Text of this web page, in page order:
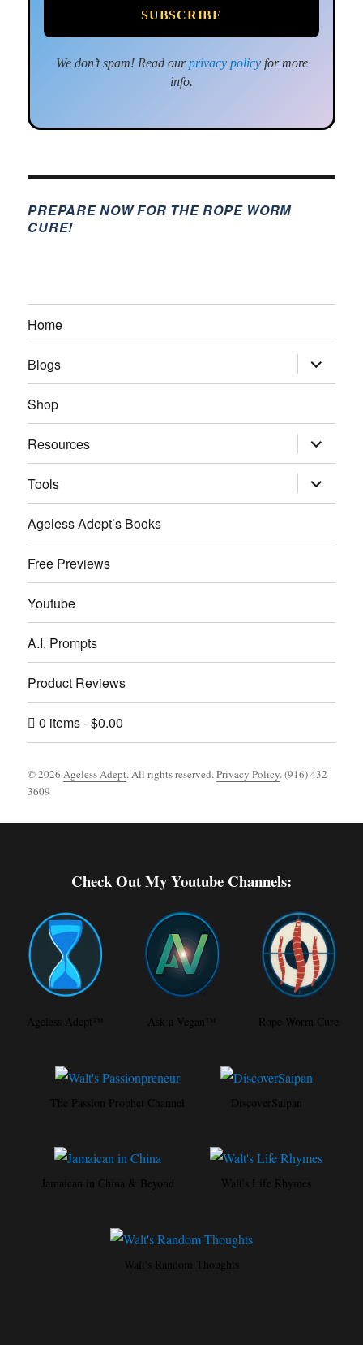
We don’t spam! Read ourprivacy policyfor more
info.
PREPARE NOW FOR THE ROPE WORM
CURE!
Home
Blogs expand
child
menu
Shop
Resources expand
child
menu
Tools
expand
child
menu
Ageless Adept’s Books
Free Previews
Youtube
A.I. Prompts
Product Reviews
0 items $0.00
© 2026Ageless Adept. All rights reserved.Privacy Policy. (916) 432-
3609
Check Out My Youtube Channels:
Ageless Adept™ Ask a Vegan™ Rope Worm Cure
The Passion Prophet Channel DiscoverSaipan
Jamaican in China & Beyond Walt's Life Rhymes
Walt's Random Thoughts